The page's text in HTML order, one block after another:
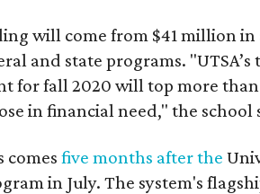
will come from $41 million
and state programs.
for fall 2020 will top more
in financial need," the school
comes five months after the
in July. The system's